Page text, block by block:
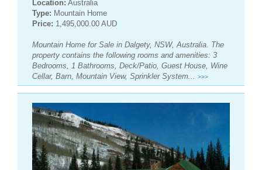
Location: Australia
Type: Mountain Home
Price: 1,495,000.00 AUD
Mountain Home for Sale in Dalgety, NSW, Australia. The
property contains the following rooms and amenities: 3
Bedrooms, 1 Bathrooms, Deck/Patio, Guest House, Wine
Cellar, Barn, Mountain View, Sprinkler System...
>>>